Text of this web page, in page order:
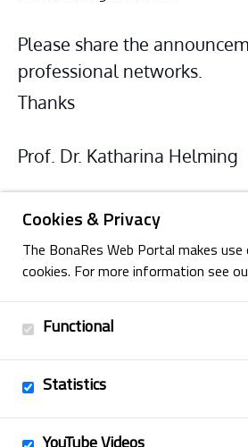
Cookies & Privacy
The BonaRes Web Portal makes
cookies. For more information see
Functional
Statistics
Please share the
professional networks.
Thanks
Prof. Dr. Katharina Helming
Back